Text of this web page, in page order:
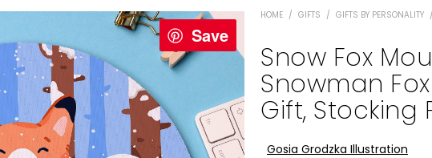
Save
HOME / GIFTS / GIFTS BY PERSONALITY
Snow Fox
Snowman
Gift, Stocking
Gosia Grodzka Illustration